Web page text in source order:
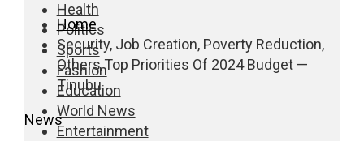
Health
Politics
Sports
Fashion
Education
World News
Entertainment
Home
Security, Job Creation, Poverty Reduction,
Others Top Priorities Of 2024 Budget —
Tinubu
News